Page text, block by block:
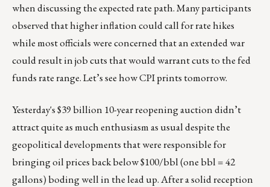
when discussing the expected rate path. Many participants
observed that higher inflation could call for rate hikes
while most officials were concerned that an extended war
could result in job cuts that would warrant cuts to the fed
funds rate range. Let’s see how CPI prints tomorrow.
Yesterday's $39 billion 10-year reopening auction didn’t
attract quite as much enthusiasm as usual despite the
geopolitical developments that were responsible for
bringing oil prices back below $100/bbl (one bbl = 42
gallons) boding well in the lead up. After a solid reception